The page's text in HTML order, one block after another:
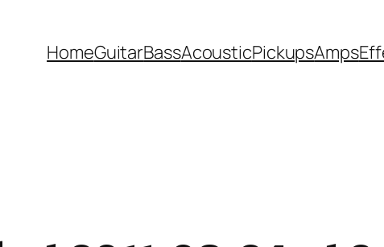
HomeGuitarBassAcousticPickupsAmps